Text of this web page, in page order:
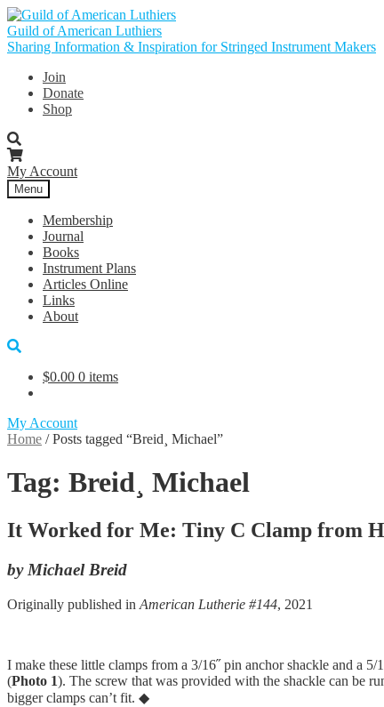
Skip
to
navigation
Skip
to
content
Guild of American Luthiers
Sharing Information & Inspiration for Stringed Instrument Makers
Join
Donate
Shop
My Account
Menu
Membership
Journal
Books
Instrument Plans
Articles Online
Links
About
$0.00 0 items
My Account
Home /Posts tagged “Breid¸ Michael”
Tag: Breid¸ Michael
It Worked for Me: Tiny C Clamp from
by Michael Breid
Originally published in American Lutherie #144, 2021
I make these little clamps from a 3/16˝ pin anchor shackle and a
(Photo 1). The screw that was provided with the shackle can be
bigger clamps can’t fit. ◆